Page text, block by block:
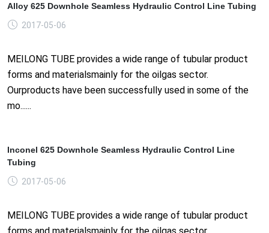
Alloy 625 Downhole Seamless Hydraulic Control Line Tubing
2017-05-06
MEILONG TUBE provides a wide range of tubular product
forms and materialsmainly for the oilgas sector.
Ourproducts have been successfully used in some of the
mo......
Inconel 625 Downhole Seamless Hydraulic Control Line
Tubing
2017-05-06
MEILONG TUBE provides a wide range of tubular product
forms and materialsmainly for the oilgas sector.